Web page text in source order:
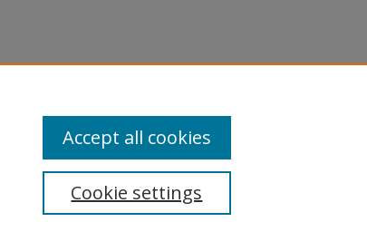
Cookie settings
Accept all cookies